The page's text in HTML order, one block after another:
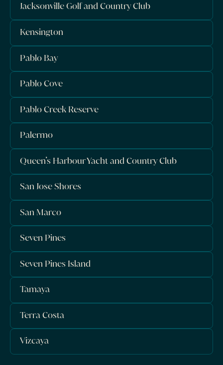
Jacksonville Golf and Country Club
Kensington
Pablo Bay
Pablo Cove
Pablo Creek Reserve
Palermo
Queen’s Harbour Yacht and Country Club
San Jose Shores
San Marco
Seven Pines
Seven Pines Island
Tamaya
Terra Costa
Vizcaya